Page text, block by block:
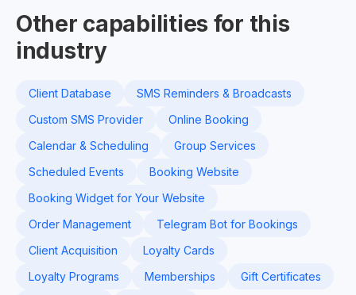
Other capabilities for this
industry
Client Database
SMS Reminders & Broadcasts
Custom SMS Provider
Online Booking
Calendar & Scheduling
Group Services
Scheduled Events
Booking Website
Booking Widget for Your Website
Order Management
Telegram Bot for Bookings
Client Acquisition
Loyalty Cards
Loyalty Programs
Memberships
Gift Certificates